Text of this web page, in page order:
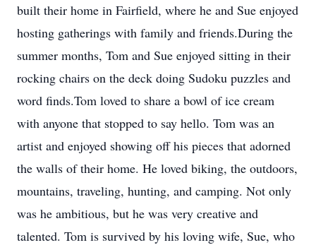
built their home in Fairfield, where he and Sue enjoyed
hosting gatherings with family and friends.During the
summer months, Tom and Sue enjoyed sitting in their
rocking chairs on the deck doing Sudoku puzzles and
word finds.Tom loved to share a bowl of ice cream
with anyone that stopped to say hello. Tom was an
artist and enjoyed showing off his pieces that adorned
the walls of their home. He loved biking, the outdoors,
mountains, traveling, hunting, and camping. Not only
was he ambitious, but he was very creative and
talented. Tom is survived by his loving wife, Sue, who